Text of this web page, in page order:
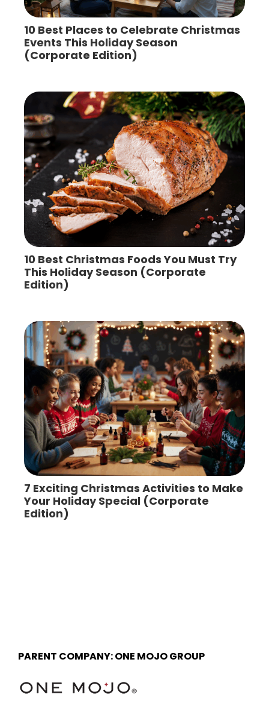
10 Best Places to Celebrate Christmas
Events This Holiday Season
(Corporate Edition)
10 Best Christmas Foods You Must Try
This Holiday Season (Corporate
Edition)
7 Exciting Christmas Activities to Make
Your Holiday Special (Corporate
Edition)
PARENT COMPANY: ONE MOJO GROUP